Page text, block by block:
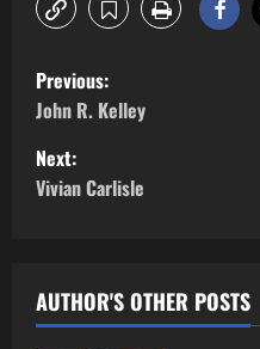
Previous:
John R. Kelley
Next:
Vivian Carlisle
AUTHOR'S OTHER POSTS